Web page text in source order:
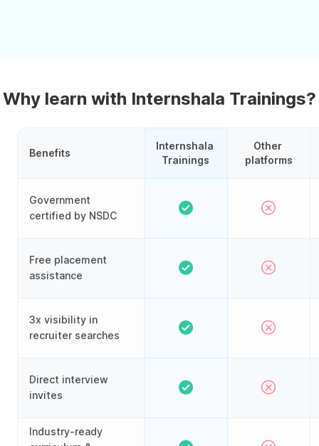
Why learn with Internshala Trainings?
Benefits
Government
certified by NSDC
Free placement
assistance
3x visibility in
recruiter searches
Direct interview
invites
Industry-ready
Internshala
Trainings
Other
platforms